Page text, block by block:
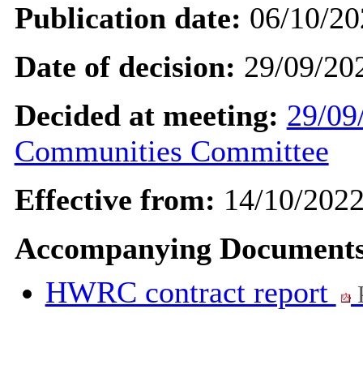
Publication date: 06/10/
Date of decision: 29/09/
Decided at meeting: 29/
Communities Committee
Effective from: 14/10/
Accompanying
HWRC contract report